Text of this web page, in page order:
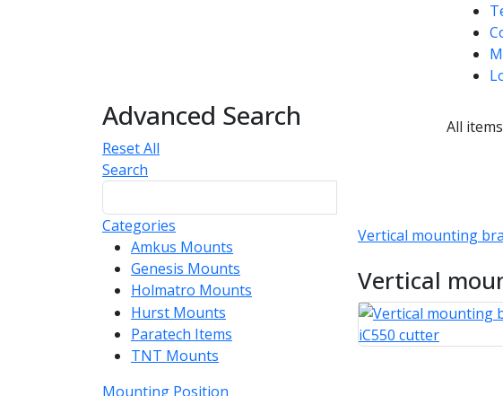
Advanced Search
Reset All
Search
Categories
Amkus Mounts
Genesis Mounts
Holmatro Mounts
Hurst Mounts
Paratech Items
TNT Mounts
Mounting Position
All
Vertical mounting
Vertical